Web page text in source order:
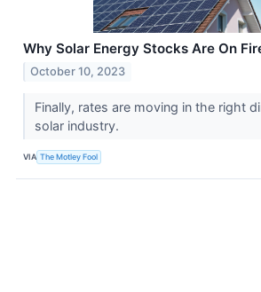
Why Solar Energy Stocks Are On
October 10, 2023
Finally, rates are moving in the right
solar industry.
VIA The Motley Fool